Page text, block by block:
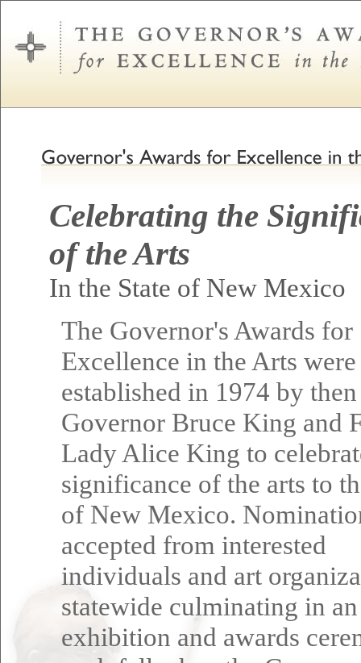
Celebrating the
of the Arts
In the State of New Mexico
The Governor's Awards for
Excellence in the Arts were
established in 1974 by then
Governor Bruce King and
Lady Alice King to
significance of the arts to
of New Mexico.
accepted from interested
individuals and art
statewide culminating in an
exhibition and awards